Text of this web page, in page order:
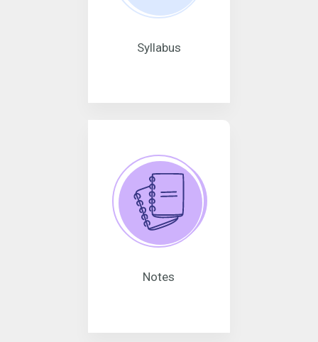
Syllabus
Notes